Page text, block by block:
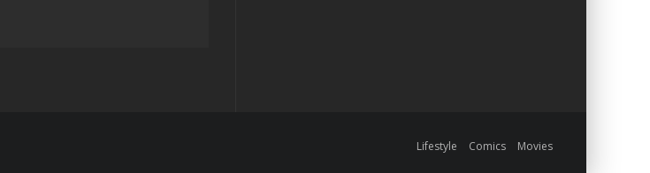
Lifestyle Comics Movies